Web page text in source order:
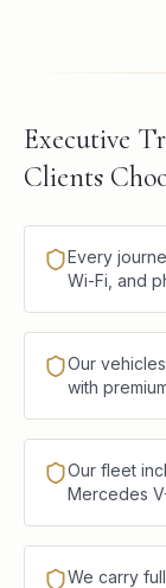
Executive
Clients
Every
Wi-Fi, and
Our
with
Our fleet
Mercedes
We carry